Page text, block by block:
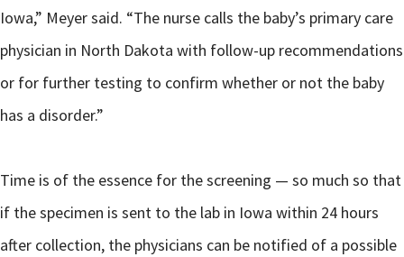
Iowa,” Meyer said. “The nurse calls the baby’s primary care
physician in North Dakota with follow-up recommendations
or for further testing to confirm whether or not the baby
has a disorder.”
Time is of the essence for the screening — so much so that
if the specimen is sent to the lab in Iowa within 24 hours
after collection, the physicians can be notified of a possible